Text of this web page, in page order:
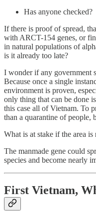
Has anyone checked?
If there is proof of spread,
with ARCT-154 genes, or
in natural populations of
is it already too late?
I wonder if any government
Because once a single
environment is proven,
only thing that can be done
this case all of Vietnam. To
than a quarantine of people,
What is at stake if the area
The manmade gene could
species and become nearly
First Vietnam,